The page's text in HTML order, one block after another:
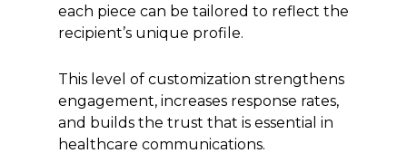
each piece can be tailored to reflect the
recipient’s unique profile.
This level of customization strengthens
engagement, increases response rates,
and builds the trust that is essential in
healthcare communications.